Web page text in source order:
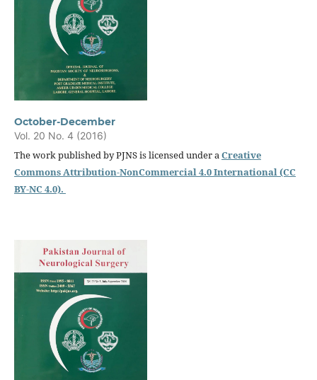
October-December
Vol. 20 No. 4 (2016)
The work published by PJNS is licensed under aCreative
Commons Attribution-NonCommercial 4.0 International (CC
BY-NC 4.0).